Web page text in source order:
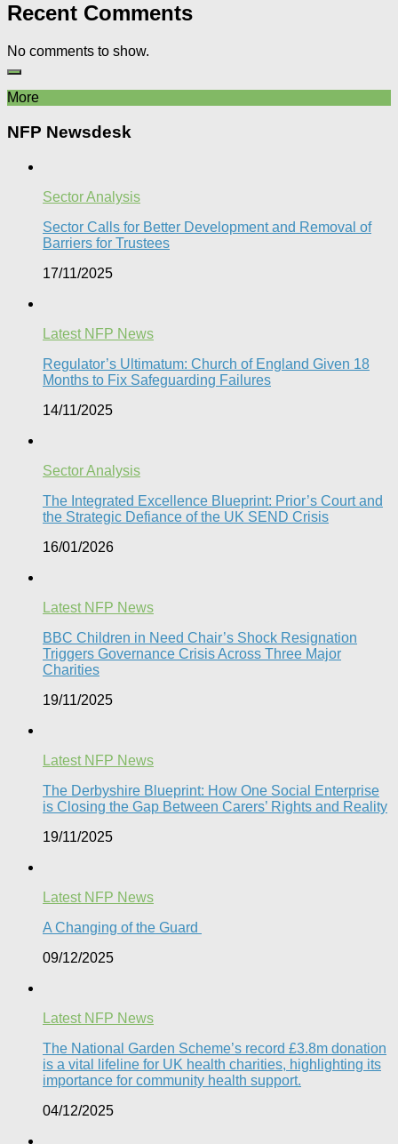
Recent Comments
No comments to show.
More
NFP Newsdesk
Sector Analysis
Sector Calls for Better Development and Removal of
Barriers for Trustees
17/11/2025
Latest NFP News
Regulator’s Ultimatum: Church of England Given 18
Months to Fix Safeguarding Failures
14/11/2025
Sector Analysis
The Integrated Excellence Blueprint: Prior’s Court and
the Strategic Defiance of the UK SEND Crisis​
16/01/2026
Latest NFP News
BBC Children in Need Chair’s Shock Resignation
Triggers Governance Crisis Across Three Major
Charities
19/11/2025
Latest NFP News
The Derbyshire Blueprint: How One Social Enterprise
is Closing the Gap Between Carers’ Rights and Reality
19/11/2025
Latest NFP News
A Changing of the Guard ​
09/12/2025
Latest NFP News
The National Garden Scheme’s record £3.8m donation
is a vital lifeline for UK health charities, highlighting its
importance for community health support.​
04/12/2025